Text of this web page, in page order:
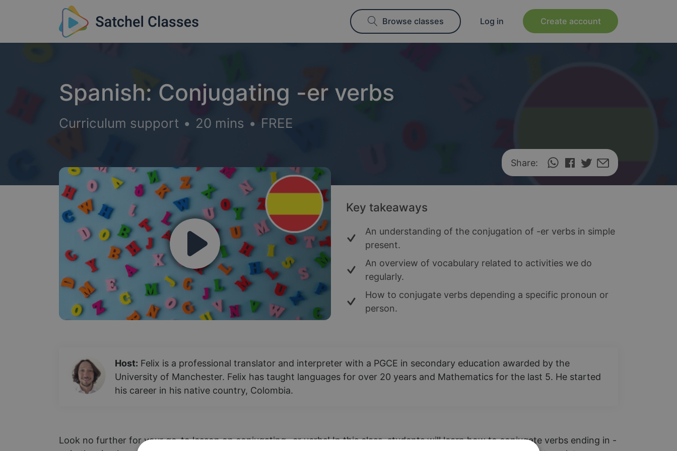
Browse classes Log in Create account
Spanish: Conjugating -er verbs
Curriculum support • 20 mins • FREE
Share:
Key takeaways
An understanding of the conjugation of -er verbs in simple
present.
An overview of vocabulary related to activities we do
regularly.
How to conjugate verbs depending a specific pronoun or
person.
Host: Felix is a professional translator and interpreter with a PGCE in secondary education awarded by the
University of Manchester. Felix has taught languages for over 20 years and Mathematics for the last 5. He started
his career in his native country, Colombia.
Look no further for your go-to lesson on conjugating -er verbs! In this class, students will learn how to conjugate verbs ending in -